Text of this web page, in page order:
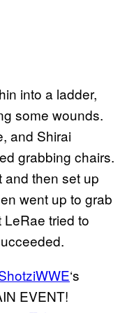
into a ladder,
some wounds.
and Shirai
grabbing chairs.
and then set up
went up to grab
tried to
‘s
EVENT!